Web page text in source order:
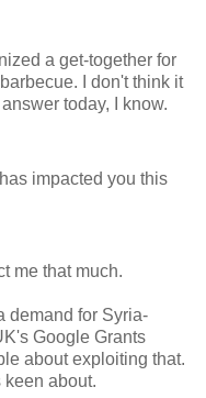
a get-together for
I don't think it
today, I know.
impacted you this
me that much.
demand for Syria-
Google Grants
about exploiting that.
keen about.